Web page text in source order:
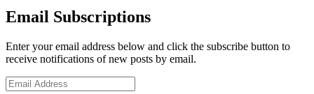
Email Subscriptions
Enter your email address below and click the subscribe button to
receive notifications of new posts by email.
Email